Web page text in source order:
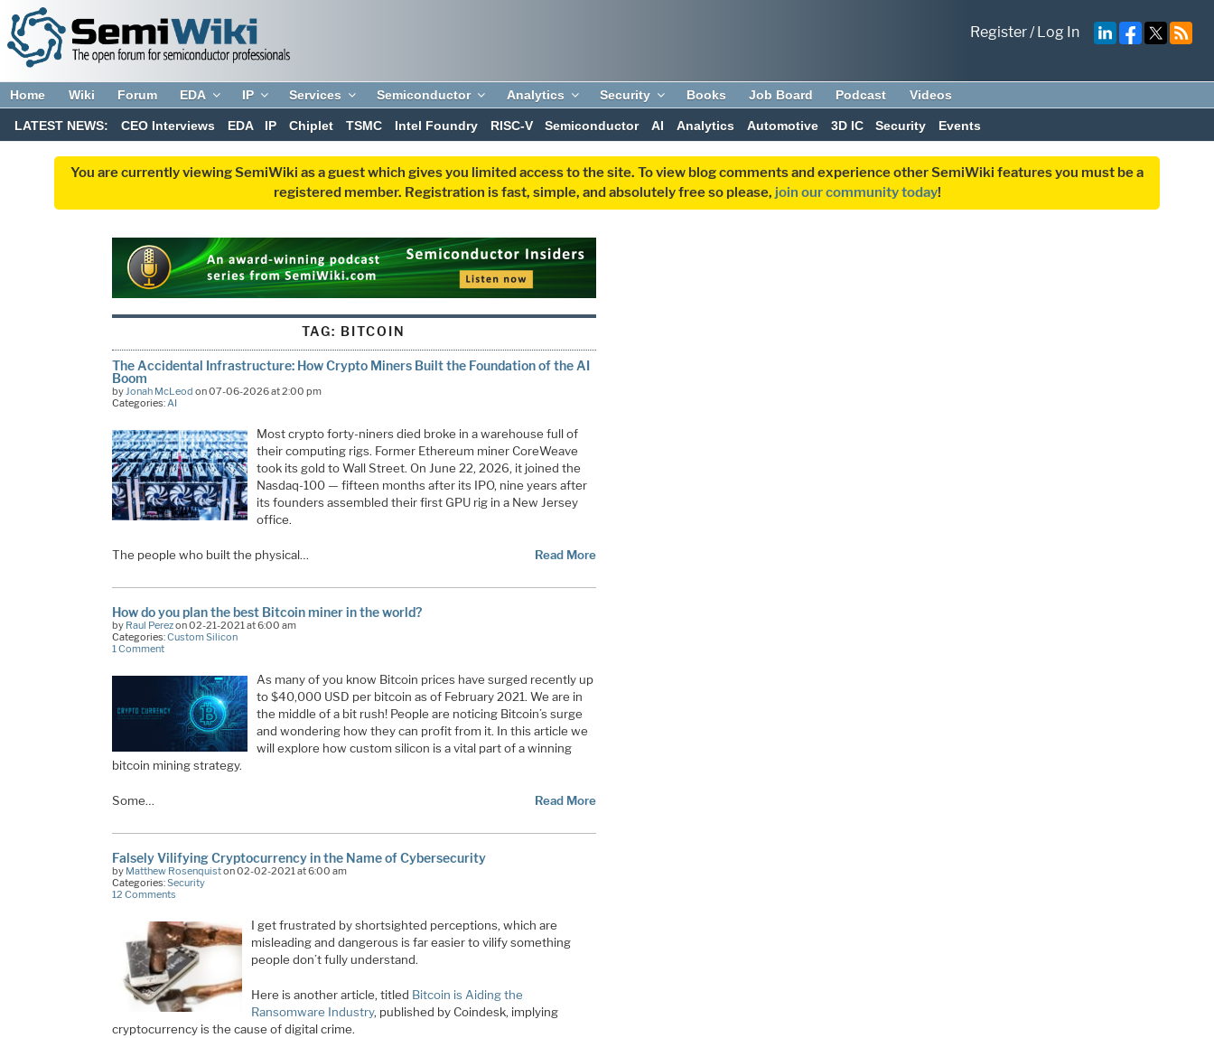
Register/Log In
Home Wiki Forum EDA IP Services Semiconductor Analytics Security Books Job Board Podcast Videos
LATEST NEWS: CEO Interviews EDA IP Chiplet TSMC Intel Foundry RISC-V Semiconductor AI Analytics Automotive 3D IC Security Events
You are currently viewing SemiWiki as a guest which gives you limited access to the site. To view blog comments and experience other SemiWiki features you must be a
registered member. Registration is fast, simple, and absolutely free so please, join our community today!
TAG: BITCOIN
The Accidental Infrastructure: How Crypto Miners Built the Foundation of the AI
Boom
by Jonah McLeod on 07-06-2026 at 2:00 pm
Categories: AI
Most crypto forty-niners died broke in a warehouse full of
their computing rigs. Former Ethereum miner CoreWeave
took its gold to Wall Street. On June 22, 2026, it joined the
Nasdaq-100 — fifteen months after its IPO, nine years after
its founders assembled their first GPU rig in a New Jersey
office.
The people who built the physical… Read More
How do you plan the best Bitcoin miner in the world?
by Raul Perezon 02-21-2021 at 6:00 am
Categories:Custom Silicon
1 Comment
As many of you know Bitcoin prices have surged recently up
to $40,000 USD per bitcoin as of February 2021. We are in
the middle of a bit rush! People are noticing Bitcoin’s surge
and wondering how they can profit from it. In this article we
will explore how custom silicon is a vital part of a winning
bitcoin mining strategy.
Some… Read More
Falsely Vilifying Cryptocurrency in the Name of Cybersecurity
by Matthew Rosenquiston 02-02-2021 at 6:00 am
Categories:Security
12 Comments
I get frustrated by shortsighted perceptions, which are
misleading and dangerous is far easier to vilify something
people don’t fully understand.
Here is another article, titled Bitcoin is Aiding the
Ransomware Industry, published by Coindesk, implying
cryptocurrency is the cause of digital crime.